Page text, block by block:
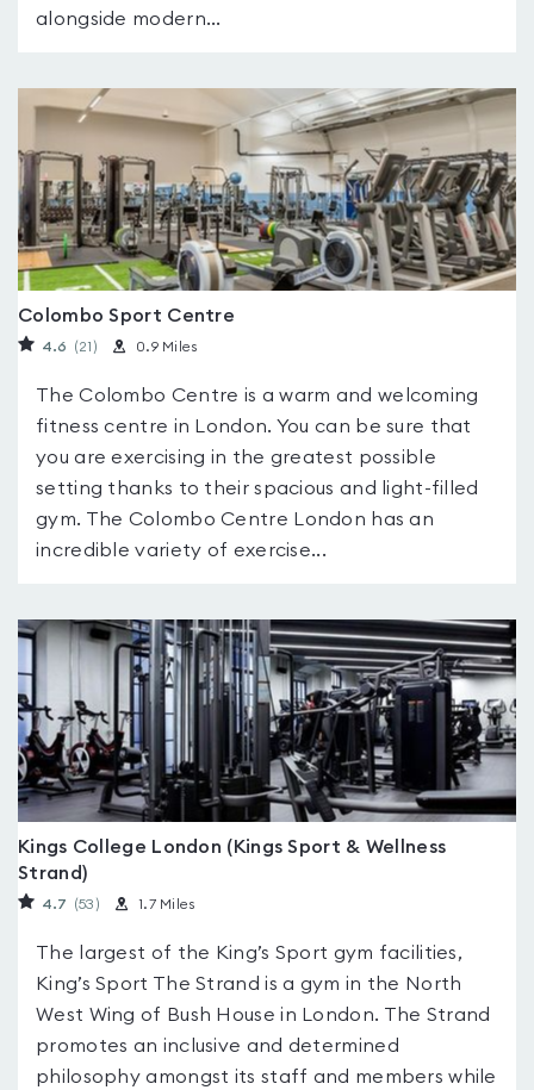
alongside modern...
Colombo Sport Centre
4.6 (21 ) 0.9 Miles
The Colombo Centre is a warm and welcoming
fitness centre in London. You can be sure that
you are exercising in the greatest possible
setting thanks to their spacious and light-filled
gym. The Colombo Centre London has an
incredible variety of exercise...
Kings College London (Kings Sport & Wellness
Strand)
4.7 (53 ) 1.7 Miles
The largest of the King’s Sport gym facilities,
King’s Sport The Strand is a gym in the North
West Wing of Bush House in London. The Strand
promotes an inclusive and determined
philosophy amongst its staff and members while